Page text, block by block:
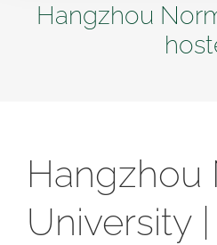
Hangzhou
Hangzhou
University